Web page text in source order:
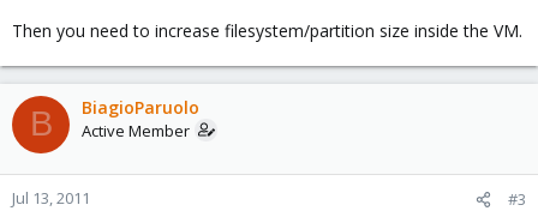
Then you need to increase filesystem/partition size inside the VM.
B BiagioParuolo
Active Member
Jul 13, 2011 #3